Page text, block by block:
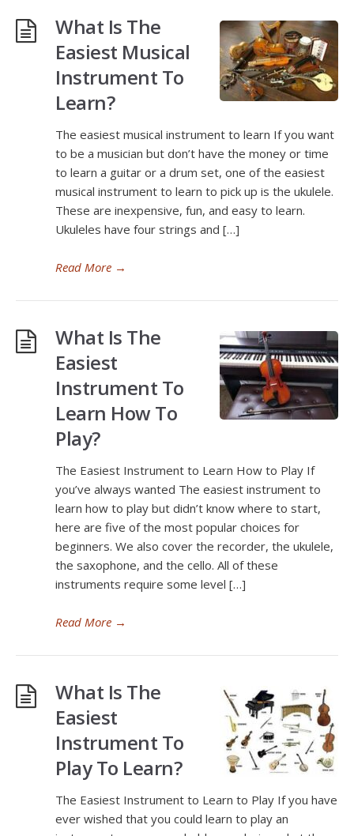
What Is The
Easiest Musical
Instrument To
Learn?
The easiest musical instrument to learn If you want
to be a musician but don’t have the money or time
to learn a guitar or a drum set, one of the easiest
musical instrument to learn to pick up is the ukulele.
These are inexpensive, fun, and easy to learn.
Ukuleles have four strings and […]
Read More →
What Is The
Easiest
Instrument To
Learn How To
Play?
The Easiest Instrument to Learn How to Play If
you’ve always wanted The easiest instrument to
learn how to play but didn’t know where to start,
here are five of the most popular choices for
beginners. We also cover the recorder, the ukulele,
the saxophone, and the cello. All of these
instruments require some level […]
Read More →
What Is The
Easiest
Instrument To
Play To Learn?
The Easiest Instrument to Learn to Play If you have
ever wished that you could learn to play an